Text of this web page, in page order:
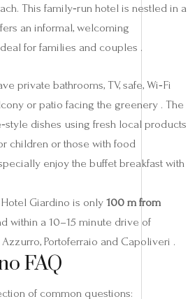
This family‑run hotel is nestled in a
an informal, welcoming
for families and couples .
private bathrooms, TV, safe, Wi‑Fi
or patio facing the greenery . The
dishes using fresh local products
children or those with food
enjoy the buffet breakfast with
Giardino is only 100 m from
within a 10–15 minute drive of
Portoferraio and Capoliveri .
FAQ
of common questions: